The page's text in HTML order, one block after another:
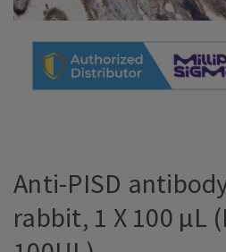
Anti-PISD
rabbit, 1 X 100 µL